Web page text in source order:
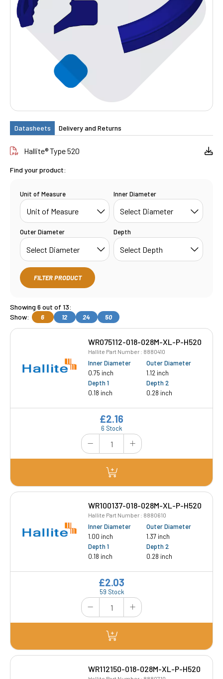
Datasheets Delivery and Returns
Hallite® Type 520
Find your product:
Unit of Measure Inner Diameter
Outer Diameter Depth
FILTER PRODUCT
Showing 6 out of 13:
Show:
6 12 24 50
WR075112-018-028M-XL-P-H520
Hallite Part Number : 8880410
Inner Diameter
0.75 inch
Outer Diameter
1.12 inch
Depth 1
0.18 inch
Depth 2
0.28 inch
6 Stock
£2.16
WR100137-018-028M-XL-P-H520
Hallite Part Number : 8880610
Inner Diameter
1.00 inch
Outer Diameter
1.37 inch
Depth 1
0.18 inch
Depth 2
0.28 inch
59 Stock
£2.03
WR112150-018-028M-XL-P-H520